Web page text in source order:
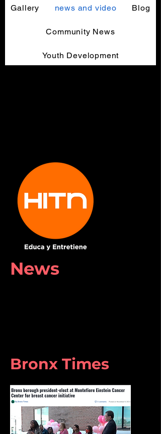
Gallery news and video Blog
Community News
Youth Development
News
Bronx Times